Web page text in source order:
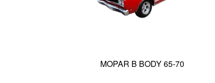
MOPAR B BODY 65-70